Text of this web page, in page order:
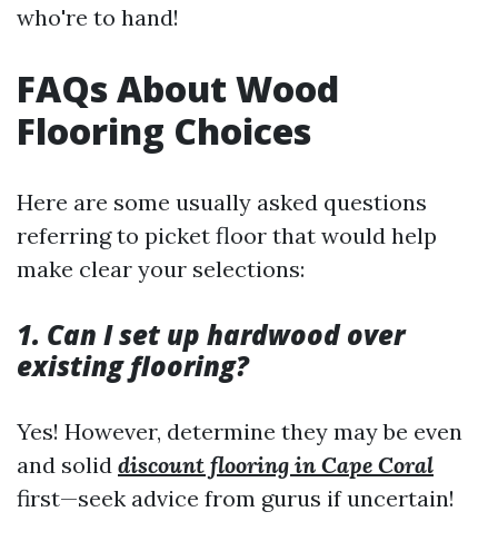
who're to hand!
FAQs About Wood
Flooring Choices
Here are some usually asked questions
referring to picket floor that would help
make clear your selections:
1. Can I set up hardwood over
existing flooring?
Yes! However, determine they may be even
and solid discount flooring in Cape Coral
first—seek advice from gurus if uncertain!